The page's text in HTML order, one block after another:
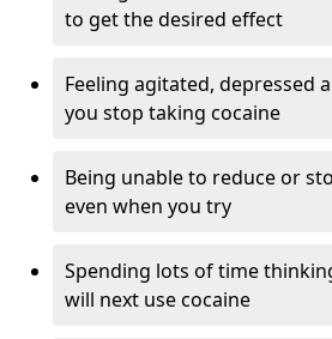
to get the desired effect
Feeling agitated, depressed
you stop taking cocaine
Being unable to reduce or
even when you try
Spending lots of time
will next use cocaine